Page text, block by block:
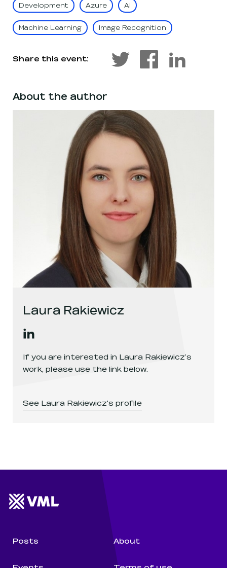
Development Azure AI
Machine Learning Image Recognition
Share this event:
About the author
Laura Rakiewicz
If you are interested in Laura Rakiewicz’s
work, please use the link below.
See Laura Rakiewicz's profile
Website footer
Posts About